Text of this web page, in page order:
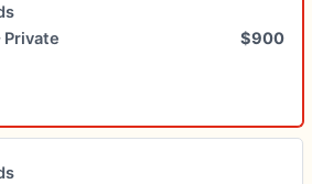
Private
$900